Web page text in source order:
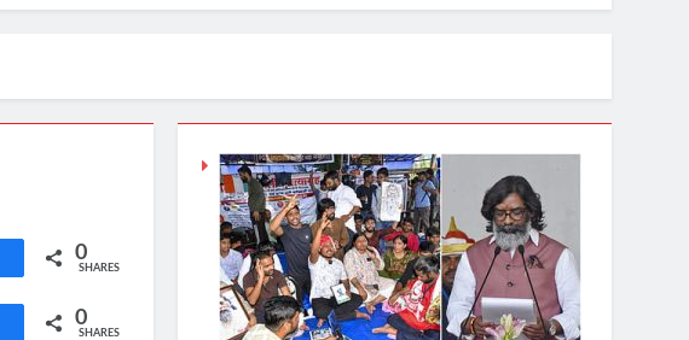
0
SHARES
0
SHARES